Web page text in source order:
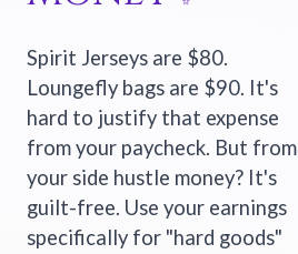
Spirit Jerseys are $80.
Loungefly bags are $90. It's
hard to justify that expense
from your paycheck. But from
your side hustle money? It's
guilt-free. Use your earnings
specifically for "hard goods"